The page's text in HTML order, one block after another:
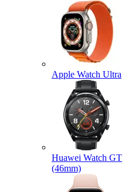
Apple Watch Ultra
Huawei Watch GT
(46mm)